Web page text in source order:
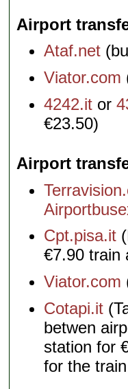
Airport
Ataf.net
Viator.com
4242.it or
€23.50)
Airport
Cpt.pisa.it
€7.90
Viator.com
Cotapi.it
betwen
station for
for the